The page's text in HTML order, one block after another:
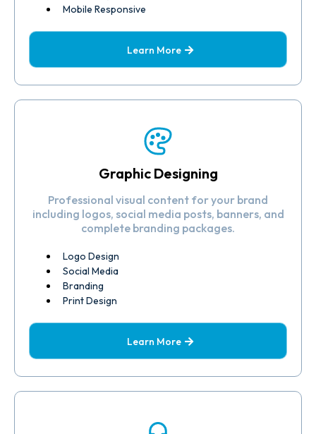
Mobile Responsive
Learn More
Graphic Designing
Professional visual content for your brand
including logos, social media posts, banners, and
complete branding packages.
Logo Design
Social Media
Branding
Print Design
Learn More